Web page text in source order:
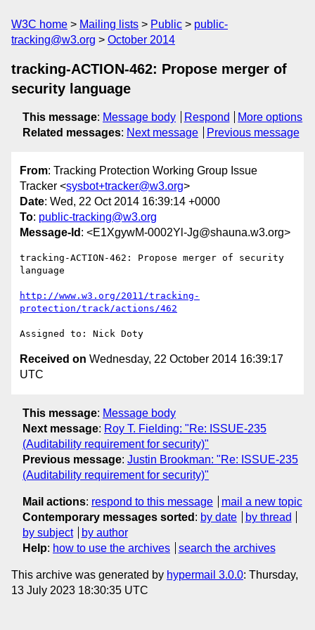
W3C home Mailing lists Public
public-
tracking@w3.org
October 2014
tracking-ACTION-462: Propose merger of
security language
This message: Message body Respond
More options
Related messages: Next message Previous message
From: Tracking Protection Working Group Issue
Tracker <sysbot+tracker@w3.org>
Date: Wed, 22 Oct 2014 16:39:14 +0000
To: public-tracking@w3.org
Message-Id : <E1XgywM-0002Yl-Jg@shauna.w3.org>
tracking-ACTION-462: Propose merger of security
language
http://www.w3.org/2011/tracking-
protection/track/actions/462
Received on Wednesday, 22 October 2014 16:39:17
UTC
This message: Message body
Next message: Roy T. Fielding: "Re: ISSUE-235
(Auditability requirement for security)"
Previous message: Justin Brookman: "Re: ISSUE-235
(Auditability requirement for security)"
Mail actions: respond to this message
mail a new topic
Contemporary messages sorted : by date
by thread
by subject
by author
Help: how to use the archives search the archives
This archive was generated by hypermail 3.0.0: Thursday,
13 July 2023 18:30:35 UTC